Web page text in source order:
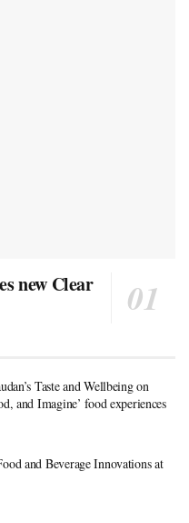
new Clear
Taste and Wellbeing on
and Imagine’ food experiences
and Beverage Innovations at